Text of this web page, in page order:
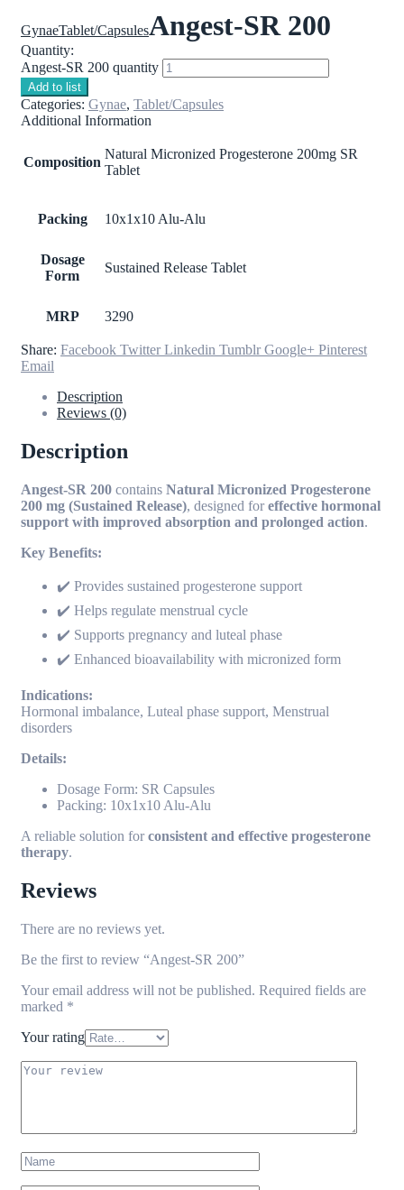
GynaeTablet/CapsulesAngest-SR 200
Quantity:
Angest-SR 200 quantity
Add to list
Categories: Gynae, Tablet/Capsules
Additional Information
Composition
Natural Micronized Progesterone 200mg SR
Tablet
Packing 10x1x10 Alu-Alu
Dosage
Form
Sustained Release Tablet
MRP 3290
Share: Facebook Twitter Linkedin Tumblr Google+ Pinterest
Email
Description
Reviews (0)
Description
Angest-SR 200 contains Natural Micronized Progesterone
200 mg (Sustained Release), designed foreffective hormonal
support with improved absorption and prolonged action.
Key Benefits:
✔️ Provides sustained progesterone support
✔️ Helps regulate menstrual cycle
✔️ Supports pregnancy and luteal phase
✔️ Enhanced bioavailability with micronized form
Indications:
Hormonal imbalance, Luteal phase support, Menstrual
disorders
Details:
Dosage Form: SR Capsules
Packing: 10x1x10 Alu-Alu
A reliable solution forconsistent and effective progesterone
therapy.
Reviews
There are no reviews yet.
Be the first to review “Angest-SR 200”
Your email address will not be published. Required fields are
marked *
Your rating